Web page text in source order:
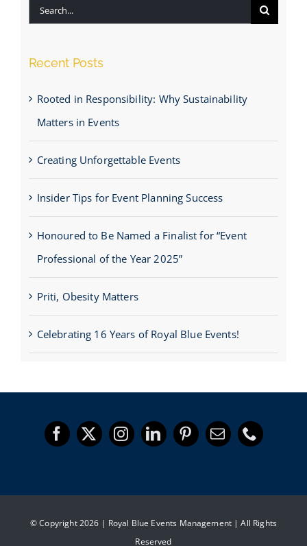
Search
Recent Posts
Rooted in Responsibility: Why Sustainability
Matters in Events
Creating Unforgettable Events
Insider Tips for Event Planning Success
Honoured to Be Named a Finalist for “Event
Professional of the Year 2025”
Priti, Obesity Matters
Celebrating 16 Years of Royal Blue Events!
© Copyright 2026 | Royal Blue Events Management | All Rights
Reserved